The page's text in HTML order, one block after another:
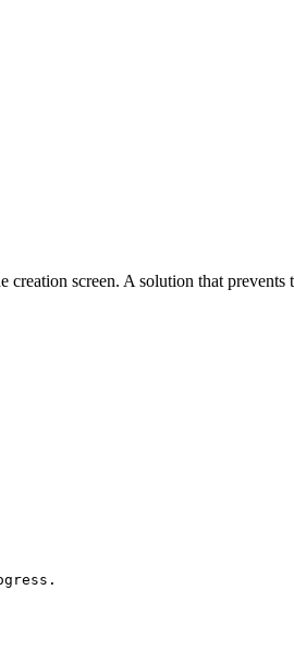
creation screen. A solution that prevents